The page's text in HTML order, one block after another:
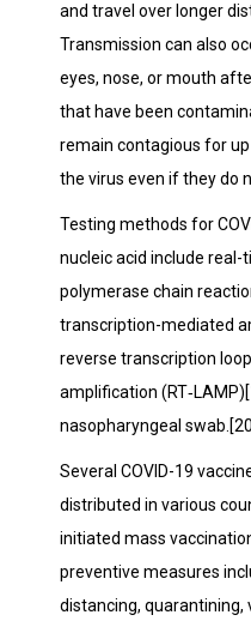
and travel over longer
Transmission can also
eyes, nose, or mouth
that have been
remain contagious for
the virus even if they do
Testing methods for
nucleic acid include
polymerase chain
transcription-mediated
reverse transcription
amplification
nasopharyngeal
Several COVID-19
distributed in various
initiated mass
preventive measures
distancing, quarantining,